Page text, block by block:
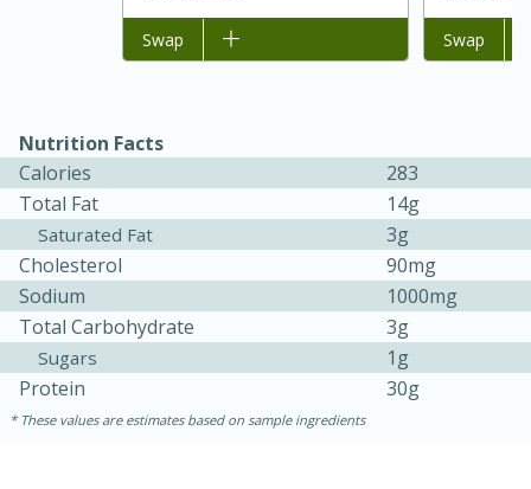
Jamaican Spiked Chicken and
45 minutes
15 minutes
Add to list
Swap Add to list
Swap
Nutrition Facts
Calories
283
Total Fat
14g
Saturated Fat
3g
Cholesterol
90mg
Sodium
1000mg
Total Carbohydrate
3g
Sugars
1g
Protein
30g
These values are estimates based on sample ingredients